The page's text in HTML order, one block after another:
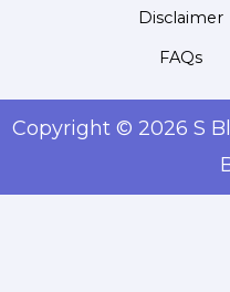
Disclaimer
FAQs
Copyright © 2026 S